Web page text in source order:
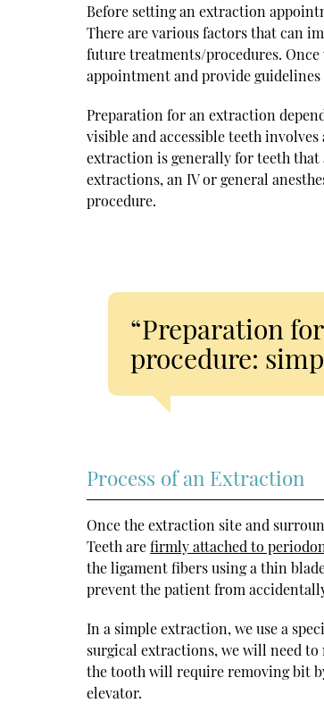
Before setting an extraction
There are various factors that can
future treatments/procedures.
appointment and provide
Preparation for an extraction
visible and accessible teeth
extraction is generally for teeth
extractions, an IV or general
procedure.
“Preparation
procedure:
Process of an Extraction
Once the extraction site and
Teeth arefirmly attached to
the ligament fibers using a thin
prevent the patient from
In a simple extraction, we use a
surgical extractions, we will need to
the tooth will require removing bit
elevator.